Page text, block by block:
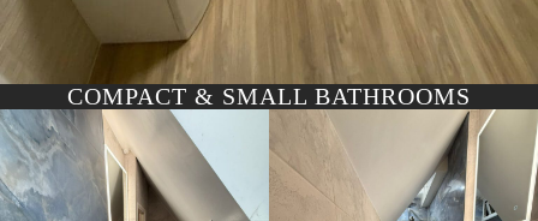
COMPACT & SMALL BATHROOMS